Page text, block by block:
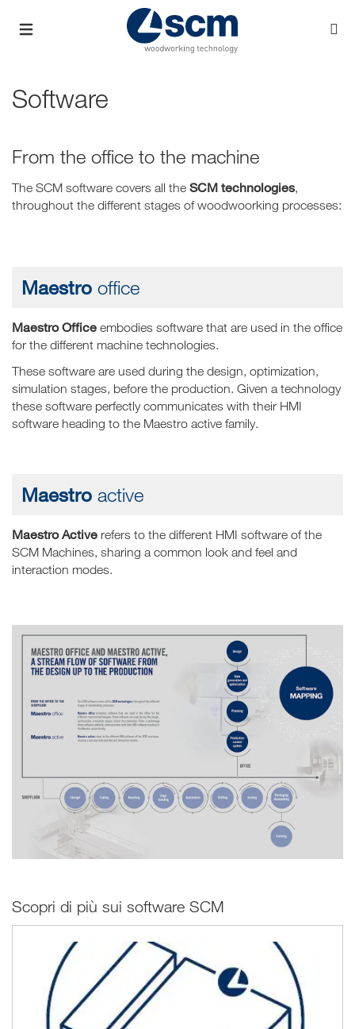
Software
From the office to the machine
The SCM software covers all the SCM technologies,
throughout the different stages of woodwoorking processes:
Maestro office
Maestro Office embodies software that are used in the office
for the different machine technologies.
These software are used during the design, optimization,
simulation stages, before the production. Given a technology
these software perfectly communicates with their HMI
software heading to the Maestro active family.
Maestro active
Maestro Active refers to the different HMI software of the
SCM Machines, sharing a common look and feel and
interaction modes.
Scopri di più sui software SCM